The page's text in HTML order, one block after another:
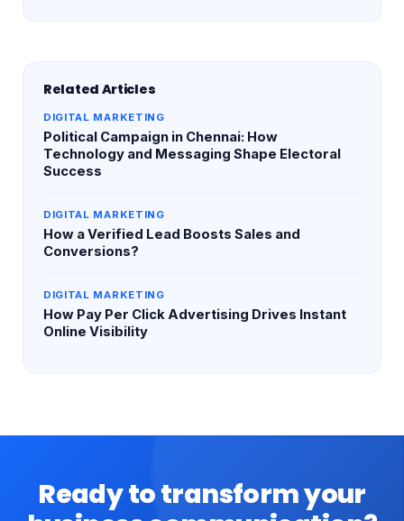
Related Articles
DIGITAL MARKETING
Political Campaign in Chennai: How
Technology and Messaging Shape Electoral
Success
DIGITAL MARKETING
How a Verified Lead Boosts Sales and
Conversions?
DIGITAL MARKETING
How Pay Per Click Advertising Drives Instant
Online Visibility
Ready to transform your